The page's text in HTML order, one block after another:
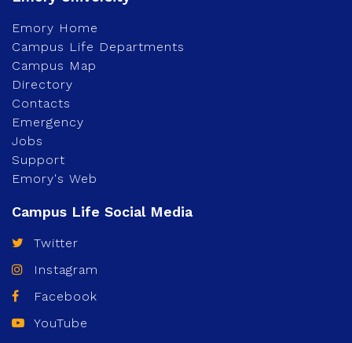
Emory Home
Campus Life Departments
Campus Map
Directory
Contacts
Emergency
Jobs
Support
Emory's Web
Twitter
Instagram
Facebook
YouTube